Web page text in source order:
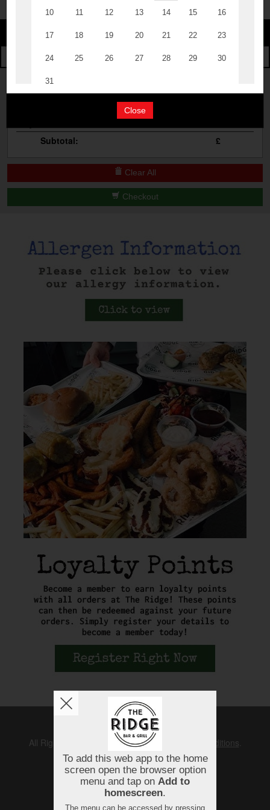
Book A Table
Cocktail Masterclass
Bottomless Brunch
Contact Us
Change Category
The Burgers
Your Order
Subtotal:
£
Clear All
Checkout
Copyright © 2026The Ridge
All Rights Reserved.
Help, Policies, Terms & Conditions
Close